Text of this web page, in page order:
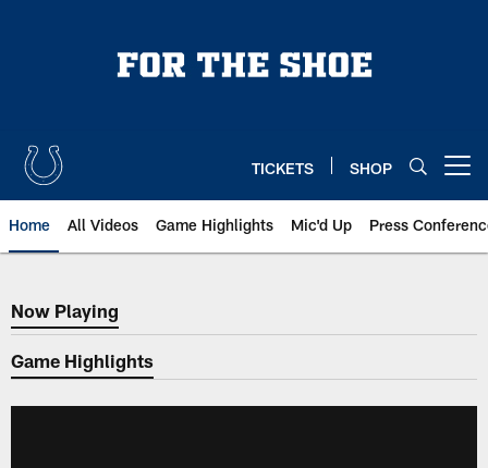
TICKETS SHOP
Home All Videos Game Highlights Mic'd Up Press
Now Playing
Now Playing
Game Highlights